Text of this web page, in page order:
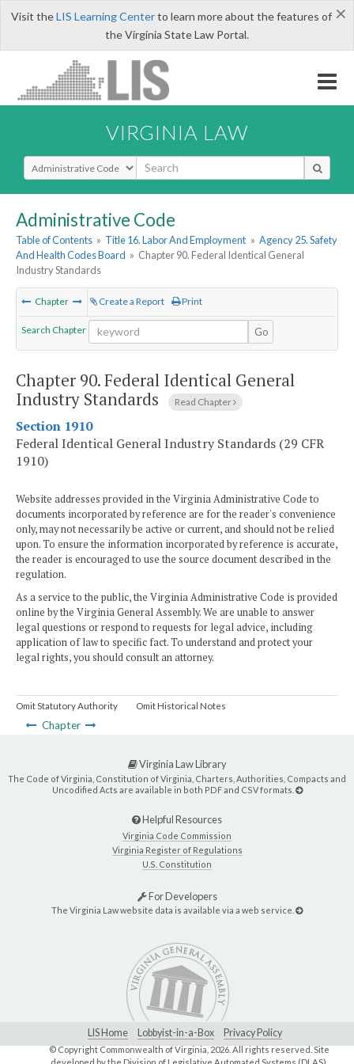
×
Visit theLIS Learning Centerto learn more about the features of
the Virginia State Law Portal.
VIRGINIA LAW
Select Search Type
Administrative Code
Table of Contents » Title 16. Labor And Employment » Agency 25. Safety
And Health Codes Board » Chapter 90. Federal Identical General
Industry Standards
Chapter Create a Report Print
Search Chapter Go
Chapter 90.Federal Identical General
Industry Standards
Read Chapter
Section 1910
Federal Identical General Industry Standards (29 CFR
1910)
Website addresses provided in the Virginia Administrative Code to
documents incorporated by reference are for the reader's convenience
only, may not necessarily be active or current, and should not be relied
upon. To ensure the information incorporated by reference is accurate,
the reader is encouraged to use the source document described in the
regulation.
As a service to the public, the Virginia Administrative Code is provided
online by the Virginia General Assembly. We are unable to answer
legal questions or respond to requests for legal advice, including
application of law to specific fact. To understand and protect your
legal rights, you should consult an attorney.
Omit Statutory Authority Omit Historical Notes
Chapter
Virginia Law Library
The Code of Virginia, Constitution of Virginia, Charters, Authorities, Compacts and
Uncodified Acts are available in both PDF and CSV formats.
Helpful Resources
Virginia Code Commission
Virginia Register of Regulations
U.S. Constitution
For Developers
The Virginia Law website data is available via a web service.
LIS Home Lobbyist-in-a-Box Privacy Policy
© Copyright Commonwealth of Virginia,2026. All rights reserved. Site
developed by the Division of Legislative Automated Systems (DLAS)